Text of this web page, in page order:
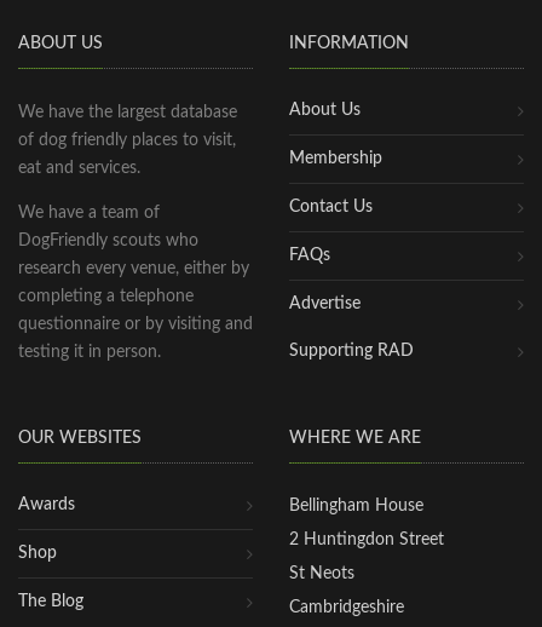
ABOUT US
We have the largest database
of dog friendly places to visit,
eat and services.
We have a team of
DogFriendly scouts who
research every venue, either by
completing a telephone
questionnaire or by visiting and
testing it in person.
INFORMATION
About Us
Membership
Contact Us
FAQs
Advertise
Supporting RAD
OUR WEBSITES
Awards
Shop
The Blog
WHERE WE ARE
Bellingham House
2 Huntingdon Street
St Neots
Cambridgeshire